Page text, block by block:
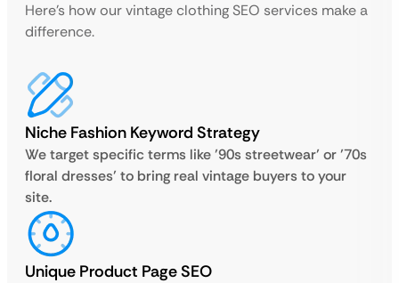
Here’s how our vintage clothing SEO services make a
difference.
Niche Fashion Keyword Strategy
We target specific terms like ’90s streetwear’ or ’70s
floral dresses’ to bring real vintage buyers to your
site.
Unique Product Page SEO